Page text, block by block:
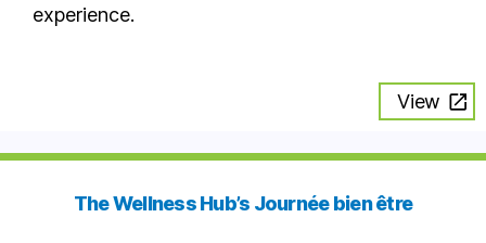
experience.
View
The Wellness Hub’s Journée bien être